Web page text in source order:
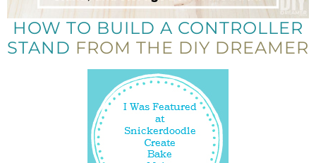
HOW TO BUILD A CONTROLLER
STAND FROM THE DIY DREAMER